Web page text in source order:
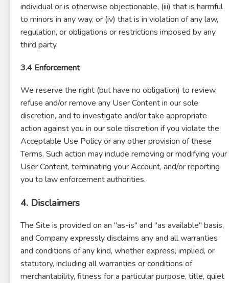
individual or is otherwise objectionable, (iii) that is harmful
to minors in any way, or (iv) that is in violation of any law,
regulation, or obligations or restrictions imposed by any
third party.
3.4 Enforcement
We reserve the right (but have no obligation) to review,
refuse and/or remove any User Content in our sole
discretion, and to investigate and/or take appropriate
action against you in our sole discretion if you violate the
Acceptable Use Policy or any other provision of these
Terms. Such action may include removing or modifying your
User Content, terminating your Account, and/or reporting
you to law enforcement authorities.
4. Disclaimers
The Site is provided on an "as-is" and "as available" basis,
and Company expressly disclaims any and all warranties
and conditions of any kind, whether express, implied, or
statutory, including all warranties or conditions of
merchantability, fitness for a particular purpose, title, quiet